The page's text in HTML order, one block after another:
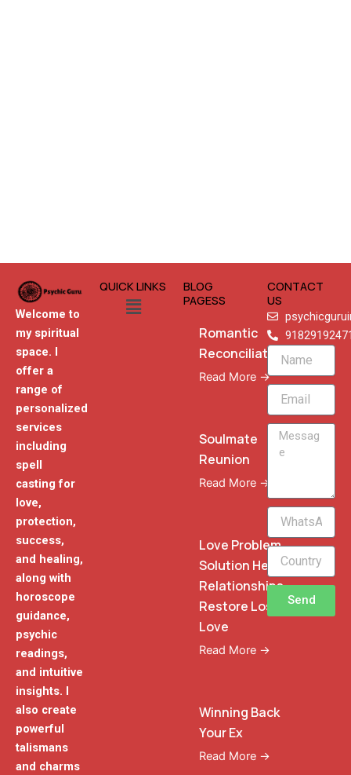
Welcome to
my spiritual
space. I
offer a
range of
personalized
services
including
spell
casting for
love,
protection,
success,
and healing,
along with
horoscope
guidance,
psychic
readings,
and intuitive
insights. I
also create
powerful
talismans
and charms
QUICK LINKS
Menu
BLOG
PAGESS
Romantic
Reconciliation
Read More →
Soulmate
Reunion
Read More →
Love Problem
Solution Heal
Relationships
Restore Lost
Love
Read More →
Winning Back
Your Ex
Read More →
CONTACT
US
Name
Email
Message
WhatsApp
Phone
Send